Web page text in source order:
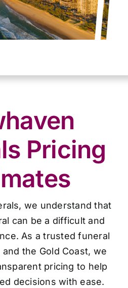
Pricing
we understand that
can be a difficult and
As a trusted funeral
the Gold Coast, we
pricing to help
decisions with ease.